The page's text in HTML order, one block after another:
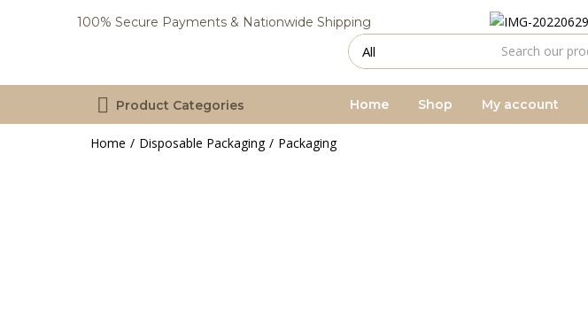
100% Secure Payments & Nationwide Shipping
Product Categories Home Shop My account
Home Disposable Packaging Packaging